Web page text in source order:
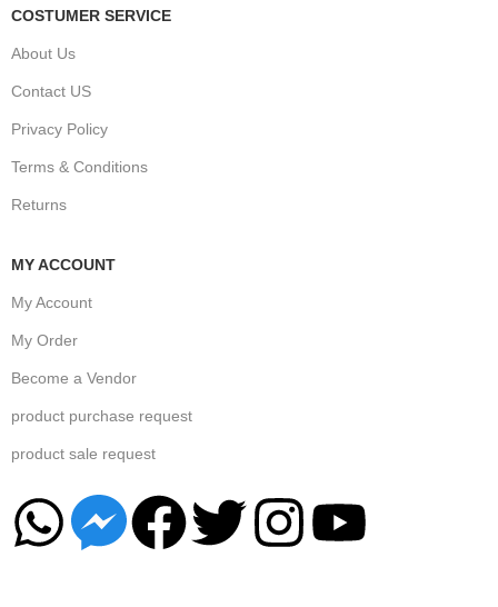
COSTUMER SERVICE
About Us
Contact US
Privacy Policy
Terms & Conditions
Returns
MY ACCOUNT
My Account
My Order
Become a Vendor
product purchase request
product sale request